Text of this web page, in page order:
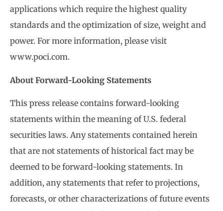
applications which require the highest quality
standards and the optimization of size, weight and
power. For more information, please visit
www.poci.com.
About Forward-Looking Statements
This press release contains forward-looking
statements within the meaning of U.S. federal
securities laws. Any statements contained herein
that are not statements of historical fact may be
deemed to be forward-looking statements. In
addition, any statements that refer to projections,
forecasts, or other characterizations of future events